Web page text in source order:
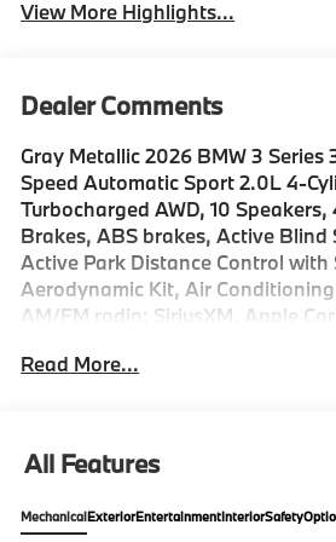
View More Highlights...
Dealer Comments
Gray Metallic 2026 BMW 3
Speed Automatic Sport 2.0L 4-
Turbocharged AWD, 10 Speakers,
Brakes, ABS brakes, Active Blind
Active Park Distance Control with
Aerodynamic Kit, Air
AM/FM radio: SiriusXM, Apple
Auto-dimming door mirrors, Auto-
HUD, BMW TeleServices, Brake
body-color, Compass, Connected
Drive Recorder, Driver door bin,
Read More...
All Features
MechanicalExteriorEntertainmentInteriorSafety